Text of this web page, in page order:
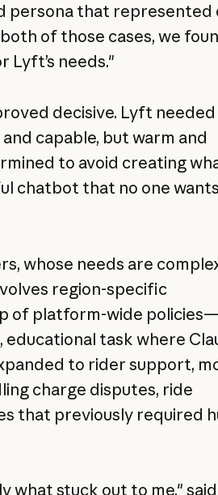
persona that represented
of those cases, we
Lyft’s needs."
decisive. Lyft needed
capable, but warm and
to avoid creating
chatbot that no one
whose needs are
region-specific
of platform-wide policies—
task where
to rider support,
charge disputes, ride
that previously required
what stuck out to me," said